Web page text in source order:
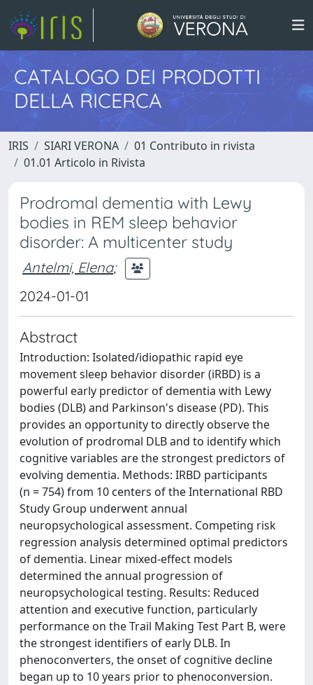
CATALOGO DEI PRODOTTI
DELLA RICERCA
IRIS SIARI VERONA
01 Contributo in rivista
01.01 Articolo in Rivista
Prodromal dementia with Lewy
bodies in REM sleep behavior
disorder: A multicenter study
Antelmi, Elena;
2024-01-01
Abstract
Introduction: Isolated/idiopathic rapid eye
movement sleep behavior disorder (iRBD) is a
powerful early predictor of dementia with Lewy
bodies (DLB) and Parkinson's disease (PD). This
provides an opportunity to directly observe the
evolution of prodromal DLB and to identify which
cognitive variables are the strongest predictors of
evolving dementia. Methods: IRBD participants
(n = 754) from 10 centers of the International RBD
Study Group underwent annual
neuropsychological assessment. Competing risk
regression analysis determined optimal predictors
of dementia. Linear mixed-effect models
determined the annual progression of
neuropsychological testing. Results: Reduced
attention and executive function, particularly
performance on the Trail Making Test Part B, were
the strongest identifiers of early DLB. In
phenoconverters, the onset of cognitive decline
began up to 10 years prior to phenoconversion.